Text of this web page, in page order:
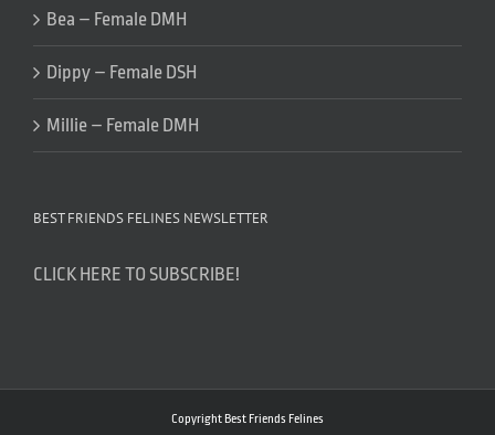
Bea – Female DMH
Dippy – Female DSH
Millie – Female DMH
BEST FRIENDS FELINES NEWSLETTER
CLICK HERE TO SUBSCRIBE!
Copyright Best Friends Felines